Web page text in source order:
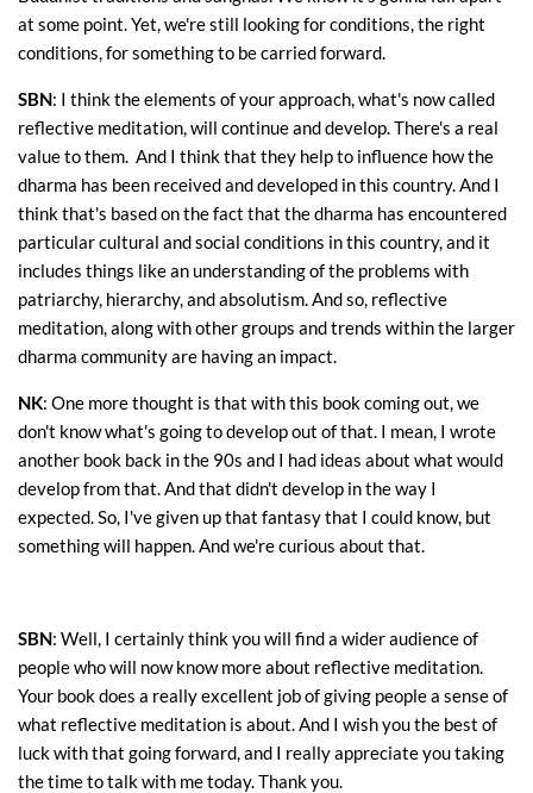
at some point. Yet, we're still looking for conditions, the right
conditions, for something to be carried forward.
SBN: I think the elements of your approach, what's now called
reflective meditation, will continue and develop. There's a real
value to them. And I think that they help to influence how the
dharma has been received and developed in this country. And I
think that's based on the fact that the dharma has encountered
particular cultural and social conditions in this country, and it
includes things like an understanding of the problems with
patriarchy, hierarchy, and absolutism. And so, reflective
meditation, along with other groups and trends within the larger
dharma community are having an impact.
NK: One more thought is that with this book coming out, we
don't know what's going to develop out of that. I mean, I wrote
another book back in the 90s and I had ideas about what would
develop from that. And that didn't develop in the way I
expected. So, I've given up that fantasy that I could know, but
something will happen. And we're curious about that.
SBN: Well, I certainly think you will find a wider audience of
people who will now know more about reflective meditation.
Your book does a really excellent job of giving people a sense of
what reflective meditation is about. And I wish you the best of
luck with that going forward, and I really appreciate you taking
the time to talk with me today. Thank you.